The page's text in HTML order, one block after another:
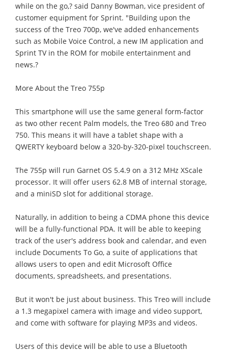
while on the go,? said Danny Bowman, vice president of
customer equipment for Sprint. "Building upon the
success of the Treo 700p, we've added enhancements
such as Mobile Voice Control, a new IM application and
Sprint TV in the ROM for mobile entertainment and
news.?
More About the Treo 755p
This smartphone will use the same general form-factor
as two other recent Palm models, the Treo 680 and Treo
750. This means it will have a tablet shape with a
QWERTY keyboard below a 320-by-320-pixel touchscreen.
The 755p will run Garnet OS 5.4.9 on a 312 MHz XScale
processor. It will offer users 62.8 MB of internal storage,
and a miniSD slot for additional storage.
Naturally, in addition to being a CDMA phone this device
will be a fully-functional PDA. It will be able to keeping
track of the user's address book and calendar, and even
include Documents To Go, a suite of applications that
allows users to open and edit Microsoft Office
documents, spreadsheets, and presentations.
But it won't be just about business. This Treo will include
a 1.3 megapixel camera with image and video support,
and come with software for playing MP3s and videos.
Users of this device will be able to use a Bluetooth